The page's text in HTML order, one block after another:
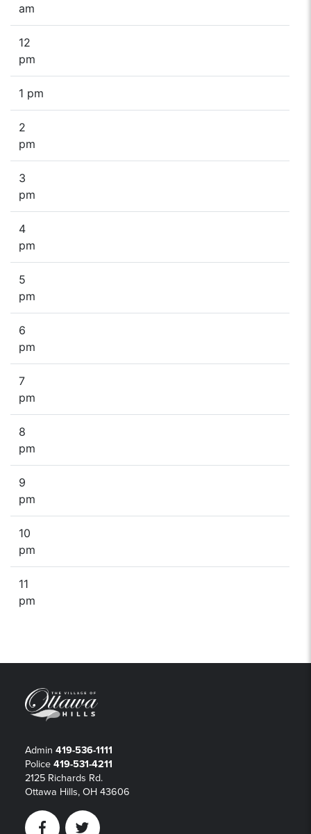
am
12
pm
1 pm
2
pm
3
pm
4
pm
5
pm
6
pm
7
pm
8
pm
9
pm
10
pm
11
pm
Admin 419-536-1111
Police 419-531-4211
2125 Richards Rd.
Ottawa Hills, OH 43606